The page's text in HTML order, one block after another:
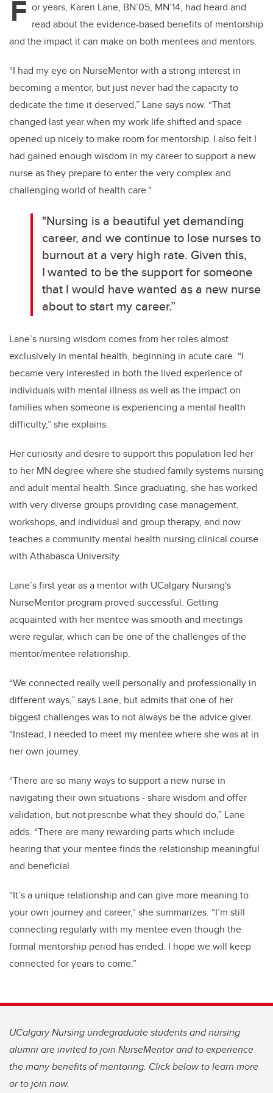
F or years, Karen Lane, BN’05, MN’14, had heard and
read about the evidence-based benefits of mentorship
and the impact it can make on both mentees and mentors.
“I had my eye on NurseMentorwith a strong interest in
becoming a mentor, but just never had the capacity to
dedicate the time it deserved,” Lane says now. “That
changed last year when my work lifeshifted and space
opened up nicely to make room for mentorship. I also felt I
had gained enough wisdom in my career to support a new
nurse as they prepare to enter thevery complexand
challenging world of health care."
"Nursing is a beautiful yet demanding
career, and we continue to lose nurses to
burnout at a very high rate. Given this,
I wanted to be the support for someone
that I would have wanted as a new nurse
about to start my career.”
Lane’s nursing wisdom comes from her rolesalmost
exclusively in mental health, beginning in acute care. “I
became very interested in both the lived experience of
individuals with mental illness as well as the impact on
families when someone is experiencing a mental health
difficulty,” she explains.
Her curiosity and desire to support this population led her
to her MN degree where she studied family systems nursing
and adult mental health.Since graduating, she has worked
with very diversegroups providing case management,
workshops, and individual and group therapy, and now
teaches a community mental health nursing clinical course
with Athabasca University.
Lane’s first year as a mentor with UCalgary Nursing's
NurseMentor program proved successful. Getting
acquainted with her mentee was smooth and meetings
were regular, which can be one of the challenges of the
mentor/mentee relationship.
“We connected really well personally and professionally in
different ways,” says Lane, but admits that one of her
biggest challenges was to not always be the advice giver.
“Instead, I needed to meet my mentee where she was at in
her own journey.
“There are so many ways to support a new nurse in
navigating their own situations - share wisdom and offer
validation, but not prescribe what they should do,” Lane
adds. “There are many rewarding parts which include
hearing that your mentee finds the relationship meaningful
and beneficial.
“It’s a unique relationship and can give more meaning to
your own journey and career,” she summarizes. “I’m still
connecting regularly with my mentee even though the
formal mentorship period has ended. I hope we will keep
connected for years to come.”
UCalgary Nursing undegraduate students and nursing
alumni are invited to join NurseMentor and to experience
the many benefits of mentoring. Click below to learn more
or to join now.